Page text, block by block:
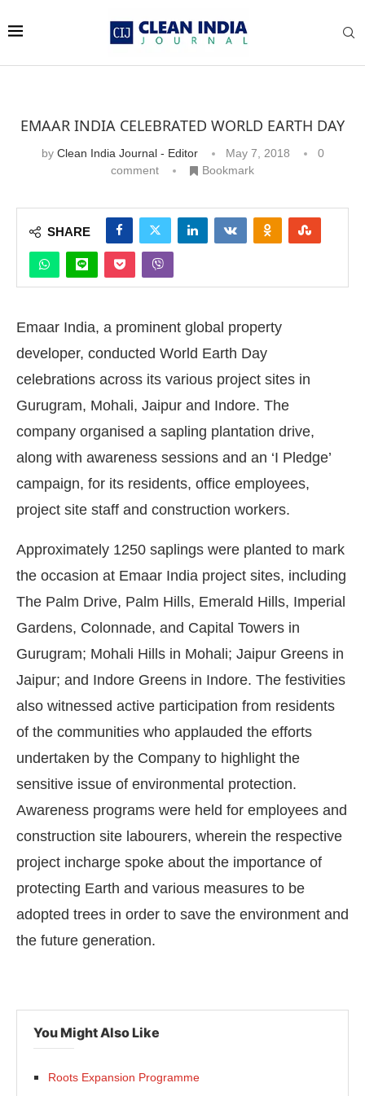
today at4:00 PM. Announcement We are
EMAAR INDIA CELEBRATED WORLD EARTH DAY
by Clean India Journal - Editor May 7, 2018
0
comment
Bookmark
SHARE
Emaar India, a prominent global property
developer, conducted World Earth Day
celebrations across its various project sites in
Gurugram, Mohali, Jaipur and Indore. The
company organised a sapling plantation drive,
along with awareness sessions and an ‘I Pledge’
campaign, for its residents, office employees,
project site staff and construction workers.
Approximately 1250 saplings were planted to mark
the occasion at Emaar India project sites, including
The Palm Drive, Palm Hills, Emerald Hills, Imperial
Gardens, Colonnade, and Capital Towers in
Gurugram; Mohali Hills in Mohali; Jaipur Greens in
Jaipur; and Indore Greens in Indore. The festivities
also witnessed active participation from residents
of the communities who applauded the efforts
undertaken by the Company to highlight the
sensitive issue of environmental protection.
Awareness programs were held for employees and
construction site labourers, wherein the respective
project incharge spoke about the importance of
protecting Earth and various measures to be
adopted trees in order to save the environment and
the future generation.
You Might Also Like
Roots Expansion Programme